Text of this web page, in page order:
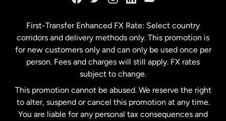
Malaysia
Netherlands
New Zealand
First-Transfer Enhanced FX Rate: Select country
corridors and delivery methods only. This promotion is
for new customers only and can only be used once per
person. Fees and charges will still apply. FX rates
subject to change.
This promotion cannot be abused. We reserve the right
to alter, suspend or cancel this promotion at any time.
You are liable for any personal tax consequences and